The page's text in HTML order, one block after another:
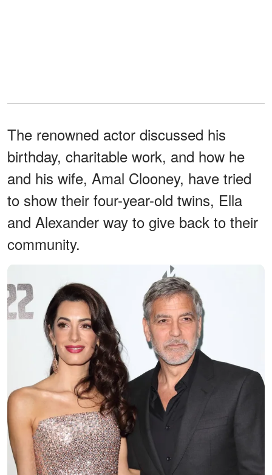
The renowned actor discussed his
birthday, charitable work, and how he
and his wife, Amal Clooney, have tried
to show their four-year-old twins, Ella
and Alexander way to give back to their
community.